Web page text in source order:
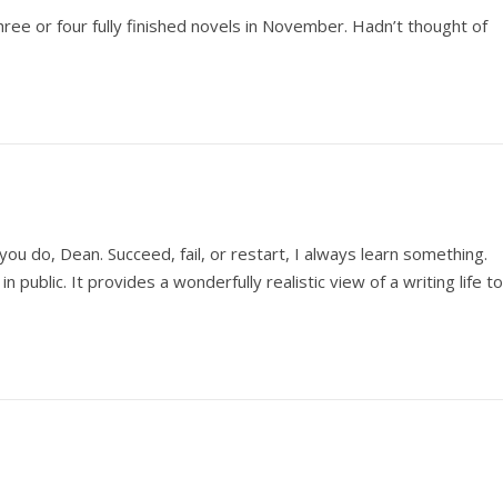
or four fully finished novels in November. Hadn’t thought of
do, Dean. Succeed, fail, or restart, I always learn something.
public. It provides a wonderfully realistic view of a writing life to